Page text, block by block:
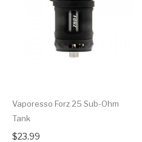
Vaporesso Forz 25 Sub-Ohm
Tank
$23.99